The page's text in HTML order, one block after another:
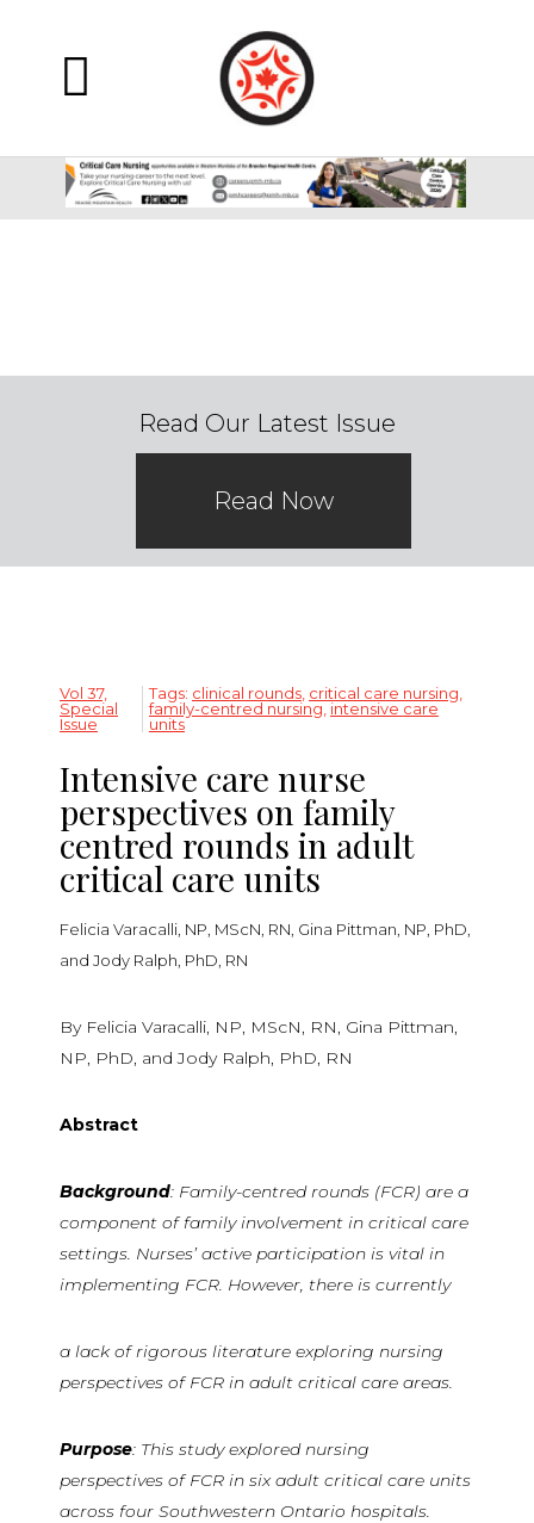
Read Our Latest Issue
Read Now
Vol 37,
Special
Issue
Tags: clinical rounds, critical care nursing
family-centred nursing intensive care
units
Intensive care nurse
perspectives on family
centred rounds in adult
critical care units
Felicia Varacalli, NP, MScN, RN, Gina Pittman, NP, PhD,
and Jody Ralph, PhD, RN
By Felicia Varacalli, NP, MScN, RN, Gina Pittman,
NP, PhD, and Jody Ralph, PhD, RN
Abstract
Background: Family-centred rounds (FCR) are a
component of family involvement in critical care
settings. Nurses’ active participation is vital in
implementing FCR. However, there is currently
a lack of rigorous literature exploring nursing
perspectives of FCR in adult critical care areas.
Purpose: This study explored nursing
perspectives of FCR in six adult critical care units
across four Southwestern Ontario hospitals.